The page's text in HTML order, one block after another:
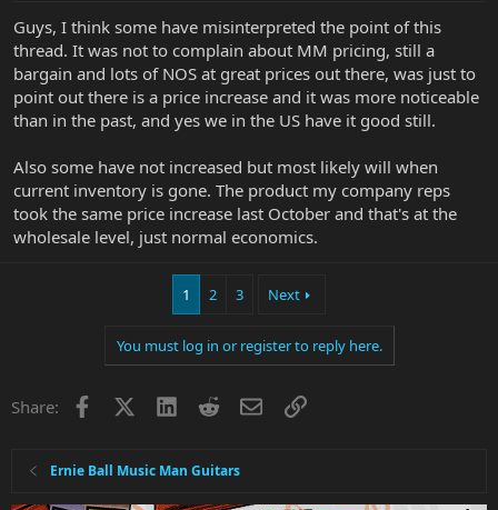
Guys, I think some have misinterpreted the point of this
thread. It was not to complain about MM pricing, still a
bargain and lots of NOS at great prices out there, was just to
point out there is a price increase and it was more noticeable
than in the past, and yes we in the US have it good still.
Also some have not increased but most likely will when
current inventory is gone. The product my company reps
took the same price increase last October and that's at the
wholesale level, just normal economics.
1 2 3 Next
You must log in or register to reply here.
Share: Facebook LinkedInRedditEmailLink
Ernie Ball Music Man Guitars